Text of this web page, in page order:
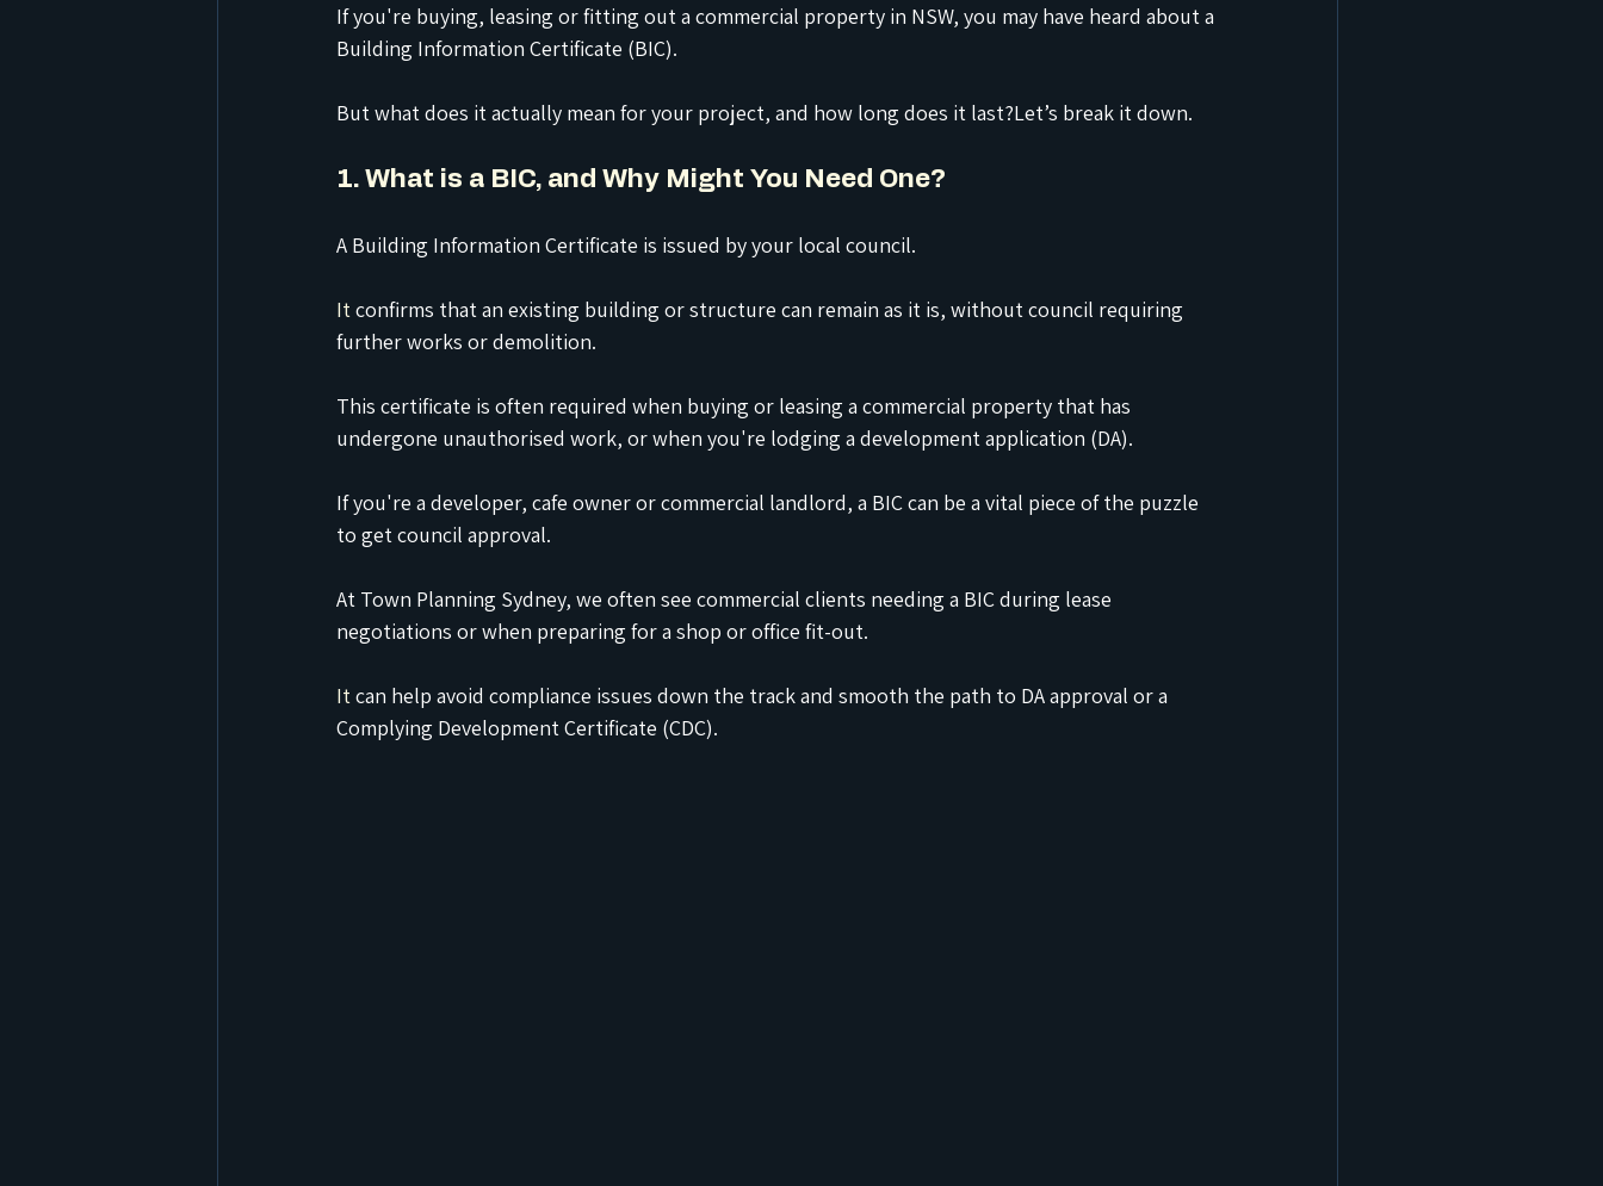
If you're buying, leasing or fitting out a commercial property in NSW, you may have heard about a
Building Information Certificate (BIC).
But what does it actually mean for your project, and how long does it last?Let’s break it down.
1. What is a BIC, and Why Might You Need One?
A Building Information Certificate is issued by your local council.
It confirms that an existing building or structure can remain as it is, without council requiring
further works or demolition.
This certificate is often required when buying or leasing a commercial property that has
undergone unauthorised work, or when you're lodging a development application (DA).
If you're a developer, cafe owner or commercial landlord, a BIC can be a vital piece of the puzzle
to get council approval.
At Town Planning Sydney, we often see commercial clients needing a BIC during lease
negotiations or when preparing for a shop or office fit-out.
It can help avoid compliance issues down the track and smooth the path to DA approval or a
Complying Development Certificate (CDC).